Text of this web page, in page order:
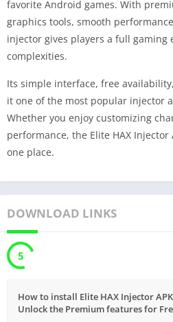
favorite Android games. With
graphics tools, smooth
injector gives players a full gaming
complexities.
Its simple interface, free
it one of the most popular injector
Whether you enjoy customizing
performance, the Elite HAX
one place.
DOWNLOAD LINKS
5
How to install Elite HAX Injector
Unlock the Premium features for